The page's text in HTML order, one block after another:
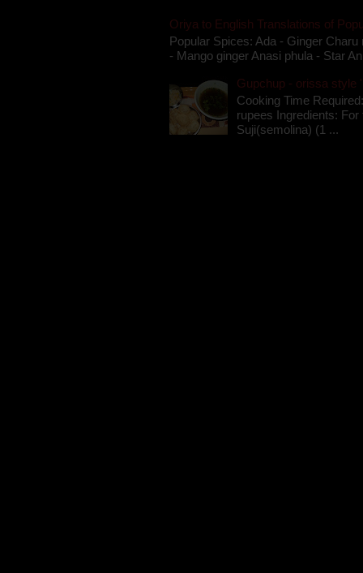
Oriya to English Translations of
Popular Spices: Ada - Ginger
- Mango ginger Anasi phula - Star
Gupchup - orissa style
Cooking Time
rupees Ingredients:
Suji(semolina) (1 ...